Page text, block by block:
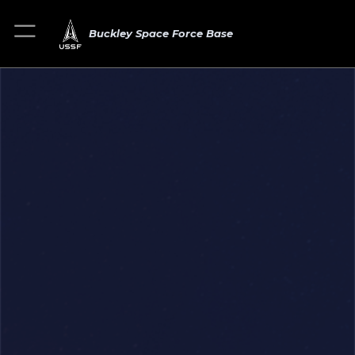
Buckley Space Force Base